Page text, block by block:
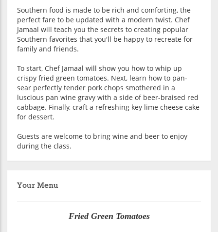
Southern food is made to be rich and comforting, the
perfect fare to be updated with a modern twist. Chef
Jamaal will teach you the secrets to creating popular
Southern favorites that you'll be happy to recreate for
family and friends.
To start, Chef Jamaal will show you how to whip up
crispy fried green tomatoes. Next, learn how to pan-
sear perfectly tender pork chops smothered in a
luscious pan wine gravy with a side of beer-braised red
cabbage. Finally, craft a refreshing key lime cheese cake
for dessert.
Guests are welcome to bring wine and beer to enjoy
during the class.
Your Menu
Fried Green Tomatoes